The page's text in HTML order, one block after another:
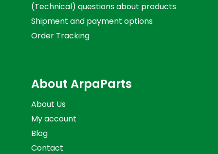
(Technical) questions about products
Shipment and payment options
Order Tracking
About ArpaParts
About Us
My account
Blog
Contact